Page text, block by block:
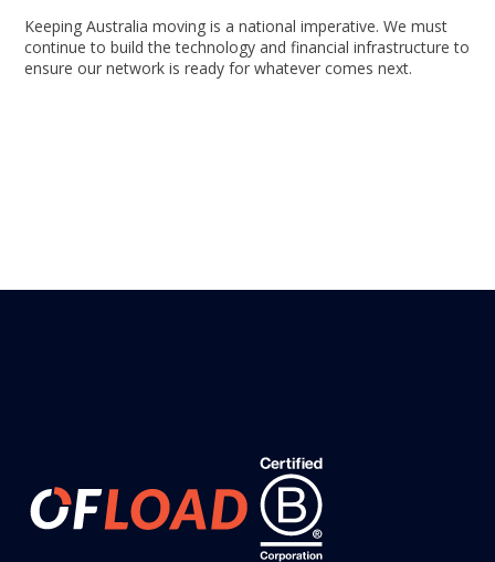
Keeping Australia moving is a national imperative. We must
continue to build the technology and financial infrastructure to
ensure our network is ready for whatever comes next.